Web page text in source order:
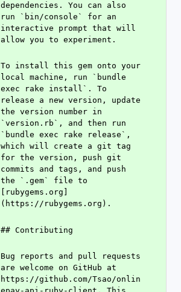
dependencies. You can also
run `bin/console` for an
interactive prompt that will
allow you to experiment.
To install this gem onto your
local machine, run `bundle
exec rake install`. To
release a new version, update
the version number in
`version.rb`, and then run
`bundle exec rake release`,
which will create a git tag
for the version, push git
commits and tags, and push
the `.gem` file to
[rubygems.org]
(https://rubygems.org).
## Contributing
Bug reports and pull requests
are welcome on GitHub at
https://github.com/Tsao/onlin